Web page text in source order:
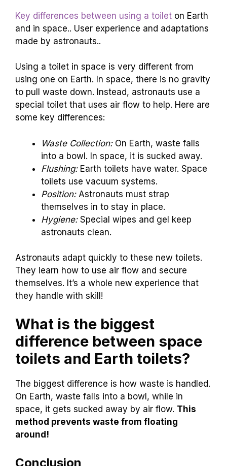
Key differences between using a toilet on Earth
and in space.. User experience and adaptations
made by astronauts..
Using a toilet in space is very different from
using one on Earth. In space, there is no gravity
to pull waste down. Instead, astronauts use a
special toilet that uses air flow to help. Here are
some key differences:
Waste Collection:On Earth, waste falls
into a bowl. In space, it is sucked away.
Flushing:Earth toilets have water. Space
toilets use vacuum systems.
Position:Astronauts must strap
themselves in to stay in place.
Hygiene:Special wipes and gel keep
astronauts clean.
Astronauts adapt quickly to these new toilets.
They learn how to use air flow and secure
themselves. It’s a whole new experience that
they handle with skill!
What is the biggest
difference between space
toilets and Earth toilets?
The biggest difference is how waste is handled.
On Earth, waste falls into a bowl, while in
space, it gets sucked away by air flow. This
method prevents waste from floating
around!
Conclusion